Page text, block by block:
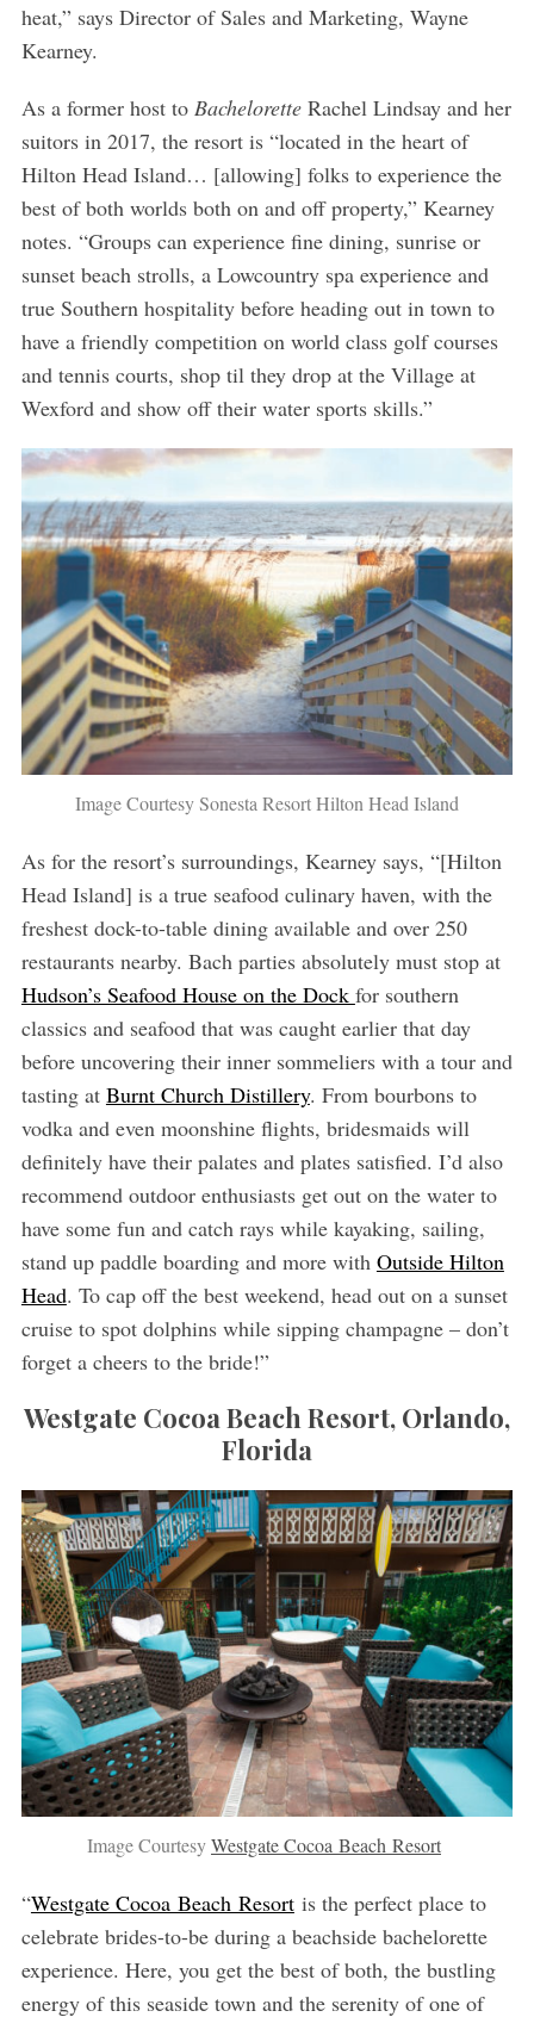
heat,” says Director of Sales and Marketing, Wayne
Kearney.
As a former host to Bachelorette Rachel Lindsay and her
suitors in 2017, the resort is “located in the heart of
Hilton Head Island… [allowing] folks to experience the
best of both worlds both on and off property,” Kearney
notes. “Groups can experience fine dining, sunrise or
sunset beach strolls, a Lowcountry spa experience and
true Southern hospitality before heading out in town to
have a friendly competition on world class golf courses
and tennis courts, shop til they drop at the Village at
Wexford and show off their water sports skills.”
Image Courtesy Sonesta Resort Hilton Head Island
As for the resort’s surroundings, Kearney says, “[Hilton
Head Island] is a true seafood culinary haven, with the
freshest dock-to-table dining available and over 250
restaurants nearby. Bach parties absolutely must stop at
Hudson’s Seafood House on the Dock for southern
classics and seafood that was caught earlier that day
before uncovering their inner sommeliers with a tour and
tasting at Burnt Church Distillery. From bourbons to
vodka and even moonshine flights, bridesmaids will
definitely have their palates and plates satisfied. I’d also
recommend outdoor enthusiasts get out on the water to
have some fun and catch rays while kayaking, sailing,
stand up paddle boarding and more with Outside Hilton
Head. To cap off the best weekend, head out on a sunset
cruise to spot dolphins while sipping champagne – don’t
forget a cheers to the bride!”
Westgate Cocoa Beach Resort, Orlando,
Florida
Image CourtesyWestgate Cocoa Beach Resort
“Westgate Cocoa Beach Resortis the perfect place to
celebrate brides-to-be during a beachside bachelorette
experience. Here, you get the best of both, the bustling
energy of this seaside town and the serenity of one of